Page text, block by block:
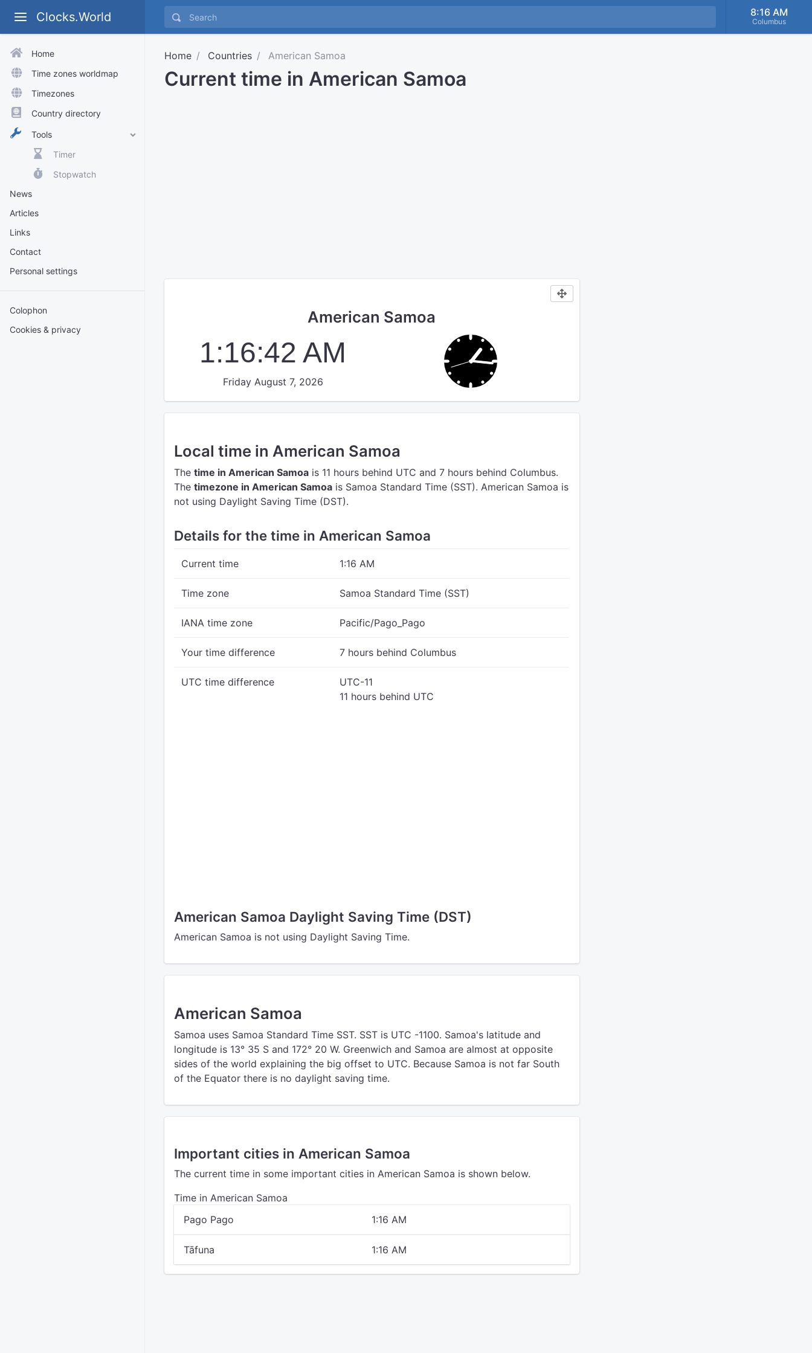
Clocks.World 8:16 AM
Columbus
Home
Time zones worldmap
Timezones
Country directory
Tools
Timer
Stopwatch
News
Articles
Links
Contact
Personal settings
Colophon
Cookies & privacy
Home Countries American Samoa
Current time in American Samoa
American Samoa
1:16:42 AM
Friday August 7, 2026
Local time in American Samoa
The time in American Samoa is 11 hours behind UTC and 7 hours behind Columbus.
The timezone in American Samoa is Samoa Standard Time (SST). American Samoa is
not using Daylight Saving Time (DST).
Details for the time in American Samoa
Current time 1:16 AM
Time zone Samoa Standard Time (SST)
IANA time zone Pacific/Pago_Pago
Your time difference 7 hours behind Columbus
UTC time difference
UTC-11
11 hours behind UTC
American Samoa Daylight Saving Time (DST)
American Samoa is not using Daylight Saving Time.
American Samoa
Samoa uses Samoa Standard Time SST. SST is UTC -1100. Samoa's latitude and
longitude is 13° 35 S and 172° 20 W. Greenwich and Samoa are almost at opposite
sides of the world explaining the big offset to UTC. Because Samoa is not far South
of the Equator there is no daylight saving time.
Important cities in American Samoa
The current time in some important cities in American Samoa is shown below.
Time in American Samoa
Pago Pago
1:16 AM
Tāfuna 1:16 AM